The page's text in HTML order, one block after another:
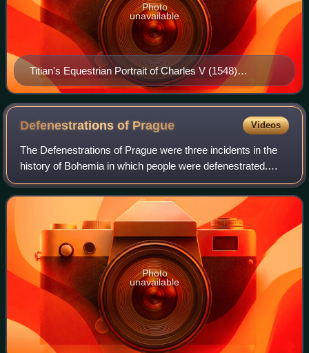
Titian's Equestrian Portrait of Charles V (1548)
celebrates Charles's victory at the Battle of Mühlberg.
Photo
unavailable
Defenestrations of Prague Videos
The Defenestrations of Prague were three incidents in the
history of Bohemia in which people were defenestrated.
Though already existing in Middle French, the word
defenestrate is believed to have fir
Photo
unavailable